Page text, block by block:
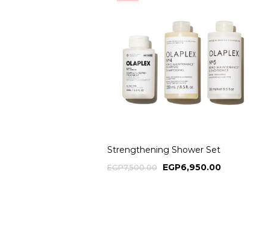
Strengthening Shower Set
EGP7,500.00 EGP6,950.00